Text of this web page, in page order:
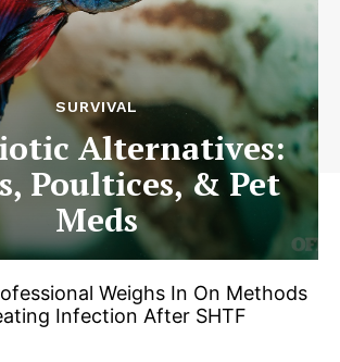
SURVIVAL
Alternatives:
Poultices, & Pet
Meds
Weighs In On Methods
Infection After SHTF